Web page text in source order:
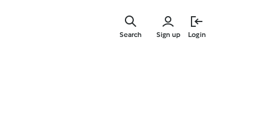
Sign up Login
Search